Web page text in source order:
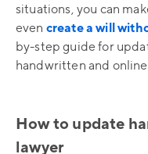
situations, you can
even create a will
by-step guide for
handwritten and
How to update
lawyer